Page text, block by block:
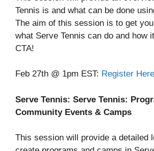
Tennis is and what can be done
The aim of this session is to get
what Serve Tennis can do and how
CTA!
Feb 27th @ 1pm EST: Register Here
Serve Tennis: Serve Tennis:
Community Events & Camps
This session will provide a detailed